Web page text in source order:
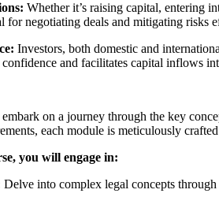
Whether it’s raising capital, entering
for negotiating deals and mitigating risks
Investors, both domestic and
and facilitates capital inflows
on a journey through the key
each module is meticulously
you will engage in:
Delve into complex legal concepts